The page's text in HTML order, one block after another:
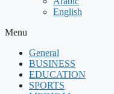
English
Menu
General
BUSINESS
EDUCATION
SPORTS